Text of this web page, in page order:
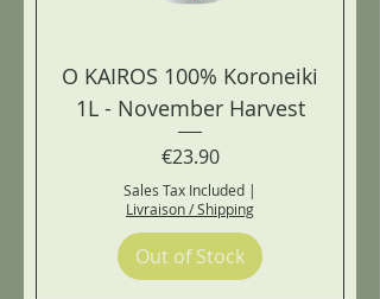
O KAIROS 100% Koroneiki
1L - November Harvest
Price
€23.90
Sales Tax Included |
Livraison / Shipping
Out of Stock